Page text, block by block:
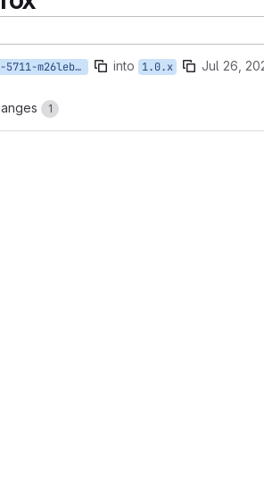
feature/ISTWCMS-5711-m26lebla-fix-firefox-menu-challenge into 1.0.x Jul 26,
1